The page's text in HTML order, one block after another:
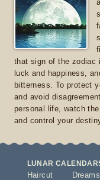
that sign of the zodiac
luck and happiness,
bitterness. To protect
and avoid
personal life, watch
and control your
LUNAR
Haircut
Dreams